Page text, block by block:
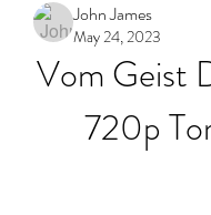
John James
May 24, 2023
Vom Geist
720p